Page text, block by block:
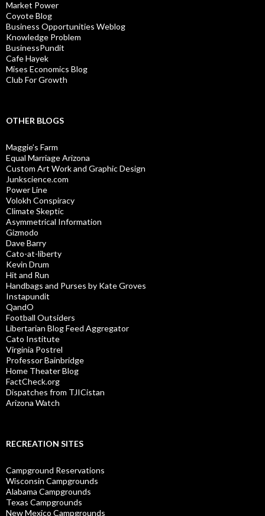
Market Power
Coyote Blog
Business Opportunities Weblog
Knowledge Problem
BusinessPundit
Cafe Hayek
Mises Economics Blog
Club For Growth
OTHER BLOGS
Maggie’s Farm
Equal Marriage Arizona
Custom Art Work and Graphic Design
Junkscience.com
Power Line
Volokh Conspiracy
Climate Skeptic
Asymmetrical Information
Gizmodo
Dave Barry
Cato-at-liberty
Kevin Drum
Hit and Run
Handbags and Purses by Kate Groves
Instapundit
QandO
Football Outsiders
Libertarian Blog Feed Aggregator
Cato Institute
Virginia Postrel
Professor Bainbridge
Home Theater Blog
FactCheck.org
Dispatches from TJICistan
Arizona Watch
RECREATION SITES
Campground Reservations
Wisconsin Campgrounds
Alabama Campgrounds
Texas Campgrounds
New Mexico Campgrounds